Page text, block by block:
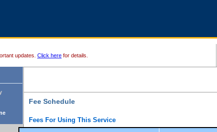
updates. Click here for details.
Fee Schedule
Fees For Using This Service